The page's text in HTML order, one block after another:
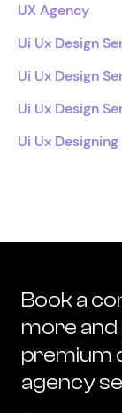
UX Agency
Ui Ux Design
Ui Ux Design
Ui Ux Design
Ui Ux
Book a
more
premium
agency